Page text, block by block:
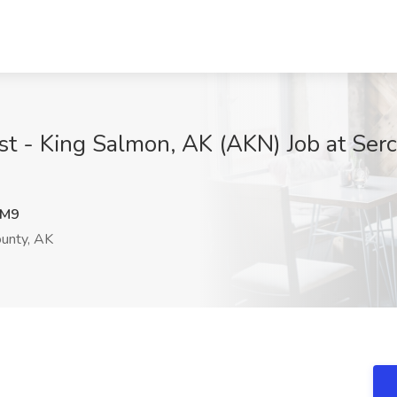
- King Salmon, AK (AKN) Job at
AK